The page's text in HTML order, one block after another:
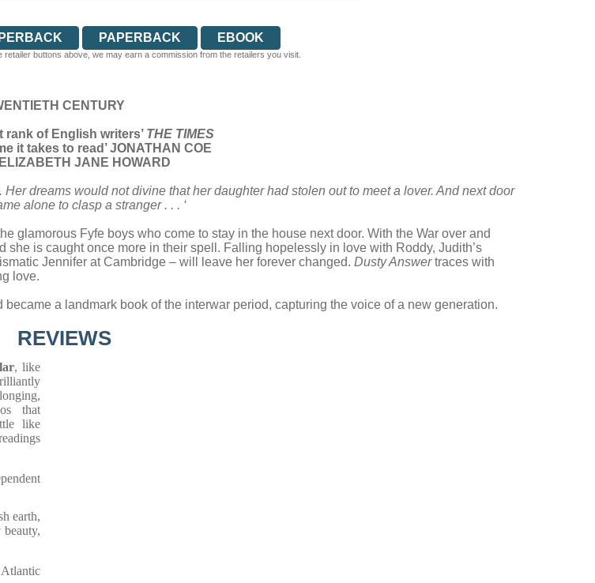
PAPERBACK EBOOK
buttons above, we may earn a commission from the retailers you visit.
CENTURY
rank of English writers’ THE TIMES
it takes to read’ JONATHAN COE
JANE HOWARD
dreams would not divine that her daughter had stolen out to meet a lover. And next door
alone to clasp a stranger . . . ‘
glamorous Fyfe boys who come to stay in the house next door. With the War over and
is caught once more in their spell. Falling hopelessly in love with Roddy, Judith’s
Jennifer at Cambridge – will leave her forever changed. Dusty Answertraces with
love.
a landmark book of the interwar period, capturing the voice of a new generation.
REVIEWS
, like
that
like
earth,
Atlantic